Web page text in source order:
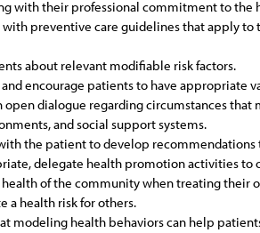
with their professional commitment to the
with preventive care guidelines that apply
about relevant modifiable risk factors.
encourage patients to have appropriate
open dialogue regarding circumstances
and social support systems.
the patient to develop
delegate health promotion activities to
health of the community when treating
a health risk for others.
modeling health behaviors can help